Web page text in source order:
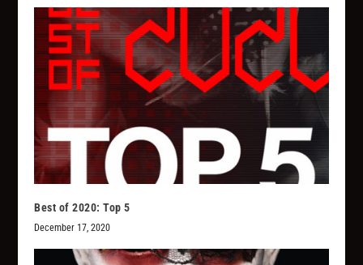
Best of 2020: Top 5
December 17, 2020